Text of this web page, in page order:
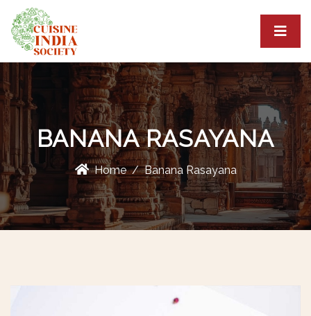
BANANA RASAYANA
Home Banana Rasayana